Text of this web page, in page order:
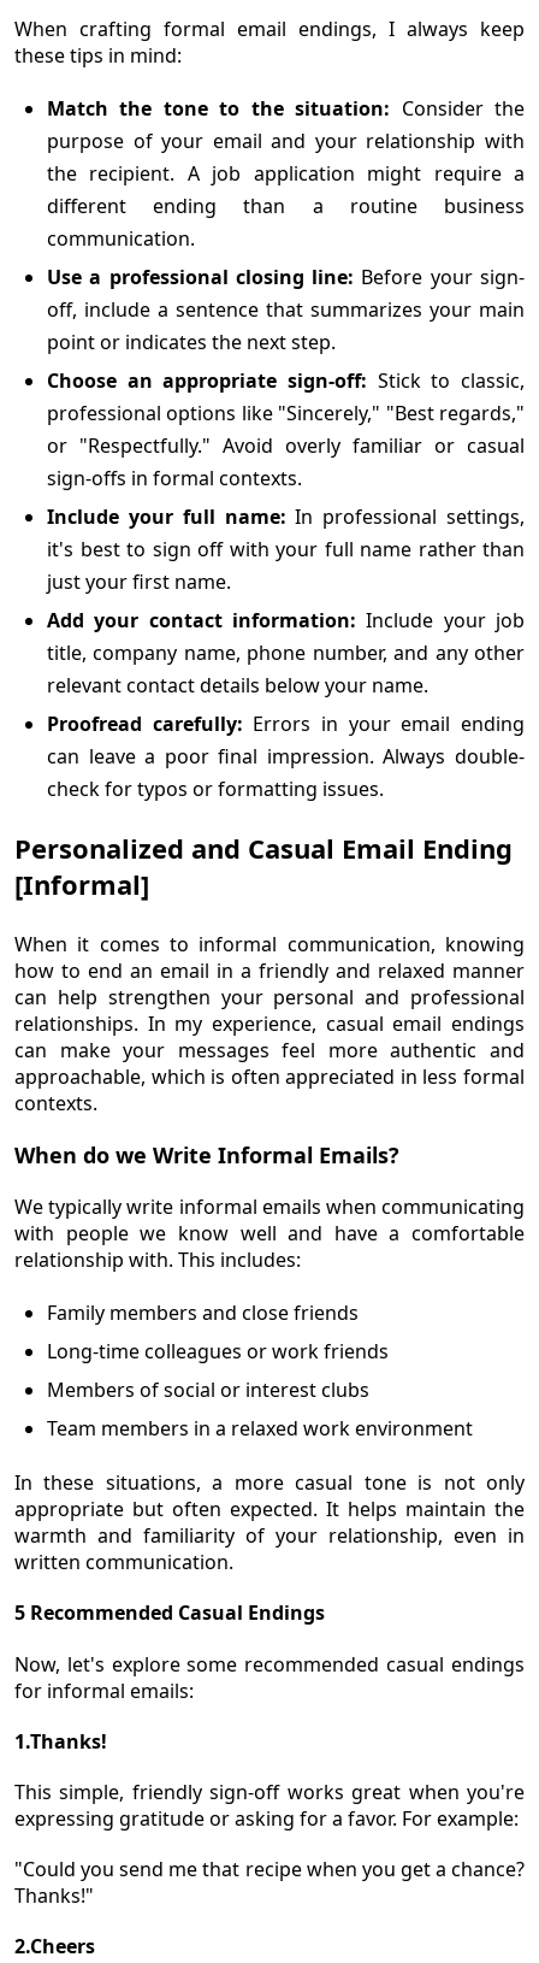
When crafting formal email endings, I always keep
these tips in mind:
Match the tone to the situation: Consider the
purpose of your email and your relationship with
the recipient. A job application might require a
different ending than a routine business
communication.
Use a professional closing line: Before your sign-
off, include a sentence that summarizes your main
point or indicates the next step.
Choose an appropriate sign-off: Stick to classic,
professional options like "Sincerely," "Best regards,"
or "Respectfully." Avoid overly familiar or casual
sign-offs in formal contexts.
Include your full name:In professional settings,
it's best to sign off with your full name rather than
just your first name.
Add your contact information:Include your job
title, company name, phone number, and any other
relevant contact details below your name.
Proofread carefully: Errors in your email ending
can leave a poor final impression. Always double-
check for typos or formatting issues.
Personalized and Casual Email Ending
[Informal]
When it comes to informal communication, knowing
how to end an email in a friendly and relaxed manner
can help strengthen your personal and professional
relationships. In my experience, casual email endings
can make your messages feel more authentic and
approachable, which is often appreciated in less formal
contexts.
When do we Write Informal Emails?
We typically write informal emails when communicating
with people we know well and have a comfortable
relationship with. This includes:
Family members and close friends
Long-time colleagues or work friends
Members of social or interest clubs
Team members in a relaxed work environment
In these situations, a more casual tone is not only
appropriate but often expected. It helps maintain the
warmth and familiarity of your relationship, even in
written communication.
5 Recommended Casual Endings
Now, let's explore some recommended casual endings
for informal emails:
1.Thanks!
This simple, friendly sign-off works great when you're
expressing gratitude or asking for a favor. For example:
"Could you send me that recipe when you get a chance?
Thanks!"
2.Cheers